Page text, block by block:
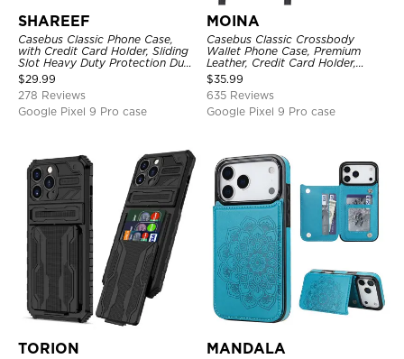
SHAREEF
Casebus Classic Phone Case,
with Credit Card Holder, Sliding
Slot Heavy Duty Protection Dual
Layer Armor Shell Cover
$29.99
278 Reviews
Google Pixel 9 Pro case
MOINA
Casebus Classic Crossbody
Wallet Phone Case, Premium
Leather, Credit Card Holder,
Zipper Pocket Purse Handbag,
Kickstand Shockproof Case
$35.99
635 Reviews
Google Pixel 9 Pro case
TORION MANDALA